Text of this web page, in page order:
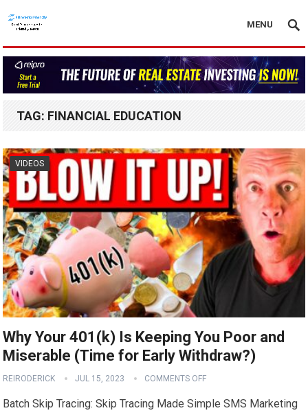
MENU
TAG: FINANCIAL EDUCATION
VIDEOS
Why Your 401(k) Is Keeping You Poor and
Miserable (Time for Early Withdraw?)
REIRODERICK JUL 15, 2023 COMMENTS OFF
Batch Skip Tracing: Skip Tracing Made Simple SMS Marketing